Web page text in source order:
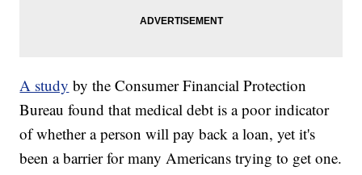
A study by the Consumer Financial Protection
Bureau found that medical debt is a poor indicator
of whether a person will pay back a loan, yet it's
been a barrier for many Americans trying to get one.